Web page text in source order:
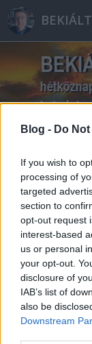
Blog - Do
If you wish to
processing of
targeted
section to
opt-out request
interest-based
us or personal
your opt-out.
disclosure of
IAB’s list of
also be
Downstream